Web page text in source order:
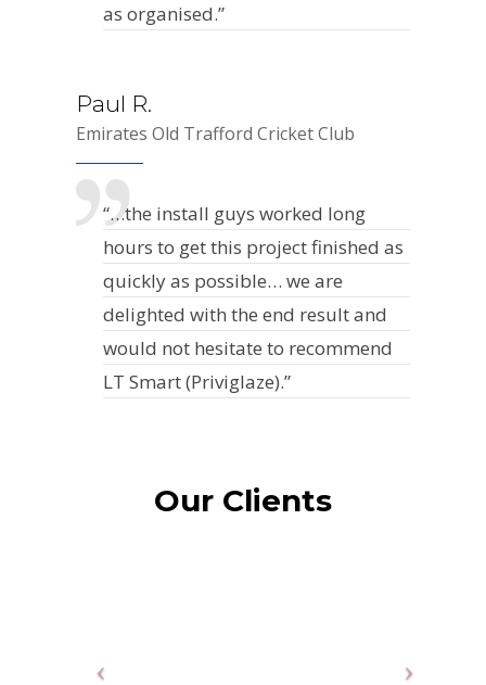
as organised.”
Paul R.
Emirates Old Trafford Cricket Club
“…the install guys worked long
hours to get this project finished as
quickly as possible… we are
delighted with the end result and
would not hesitate to recommend
LT Smart (Priviglaze).”
Our Clients